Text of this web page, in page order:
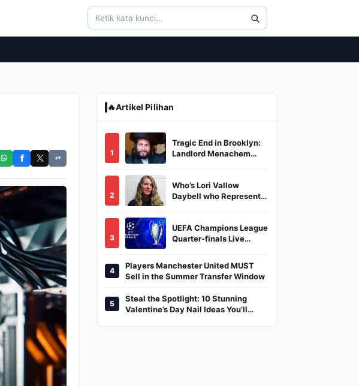
🔥Artikel Pilihan
1
Tragic End in Brooklyn:
Landlord Menachem
Burned in a Dumpster
2
Who’s Lori Vallow
Daybell who Represents
3
UEFA Champions League
Quarter-finals Live
And Where To Watch
4
Players Manchester United MUST
Sell in the Summer Transfer Window
5
Steal the Spotlight: 10 Stunning
Valentine’s Day Nail Ideas You’ll